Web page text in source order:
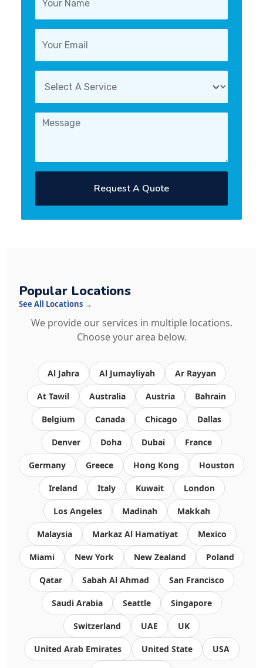
Request A Quote
Popular Locations
See All Locations →
We provide our services in multiple locations.
Choose your area below.
Al Jahra Al Jumayliyah Ar Rayyan
At Tawil Australia Austria Bahrain
Belgium Canada Chicago Dallas
Denver Doha Dubai France
Germany Greece Hong Kong Houston
Ireland Italy Kuwait London
Los Angeles Madinah Makkah
Malaysia Markaz Al Hamatiyat Mexico
Miami New York New Zealand Poland
Qatar Sabah Al Ahmad San Francisco
Saudi Arabia Seattle Singapore
Switzerland UAE UK
United Arab Emirates United State USA